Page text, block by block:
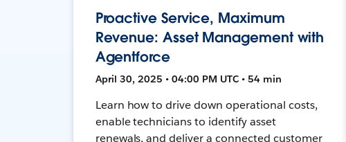
Proactive Service, Maximum
Revenue: Asset Management with
Agentforce
April 30, 2025 • 04:00 PM UTC • 54 min
Learn how to drive down operational costs,
enable technicians to identify asset
renewals, and deliver a connected customer